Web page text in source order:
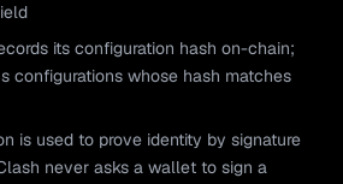
its configuration hash on-chain;
configurations whose hash matches
is used to prove identity by signature
never asks a wallet to sign a